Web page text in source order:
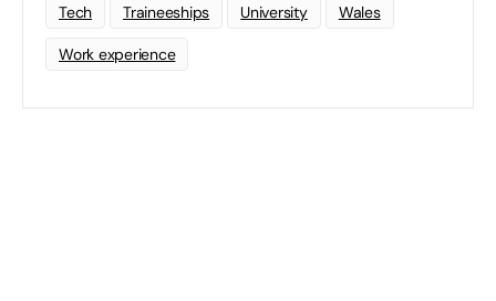
Tech Traineeships University Wales
Work experience